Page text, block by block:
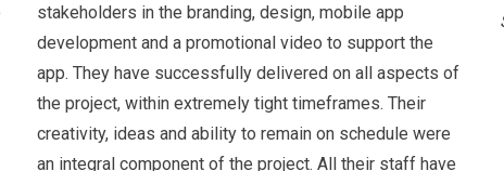
stakeholders in the branding, design, mobile app
development and a promotional video to support the
app. They have successfully delivered on all aspects of
the project, within extremely tight timeframes. Their
creativity, ideas and ability to remain on schedule were
an integral component of the project. All their staff have